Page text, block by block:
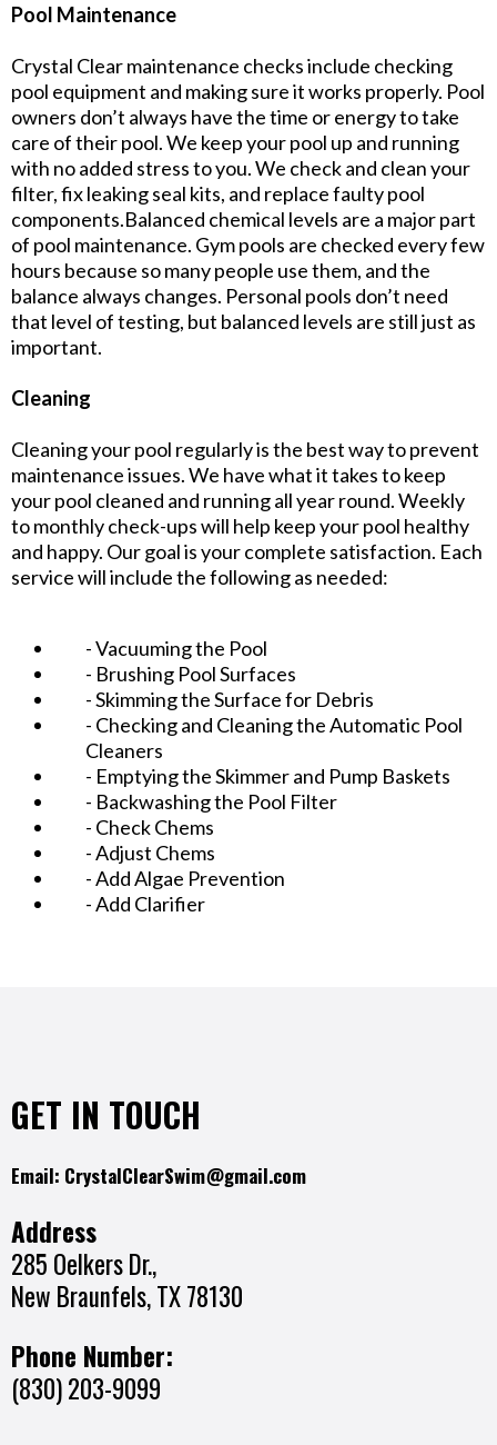
Pool Maintenance
Crystal Clear maintenance checks include checking
pool equipment and making sure it works properly. Pool
owners don’t always have the time or energy to take
care of their pool. We keep your pool up and running
with no added stress to you. We check and clean your
filter, fix leaking seal kits, and replace faulty pool
components.Balanced chemical levels are a major part
of pool maintenance. Gym pools are checked every few
hours because so many people use them, and the
balance always changes. Personal pools don’t need
that level of testing, but balanced levels are still just as
important.
Cleaning
Cleaning your pool regularly is the best way to prevent
maintenance issues. We have what it takes to keep
your pool cleaned and running all year round. Weekly
to monthly check-ups will help keep your pool healthy
and happy. Our goal is your complete satisfaction. Each
service will include the following as needed:
- Vacuuming the Pool
- Brushing Pool Surfaces
- Skimming the Surface for Debris
- Checking and Cleaning the Automatic Pool
Cleaners
- Emptying the Skimmer and Pump Baskets
- Backwashing the Pool Filter
- Check Chems
- Adjust Chems
- Add Algae Prevention
- Add Clarifier
GET IN TOUCH
Email: CrystalClearSwim@gmail.com
Address
285 Oelkers Dr.,
New Braunfels, TX 78130
Phone Number:
(830) 203-9099